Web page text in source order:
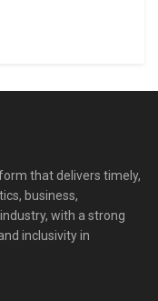
that delivers timely,
business,
with a strong
inclusivity in